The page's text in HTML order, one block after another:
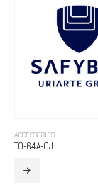
ACCESSORIES
TO-64A-CJ